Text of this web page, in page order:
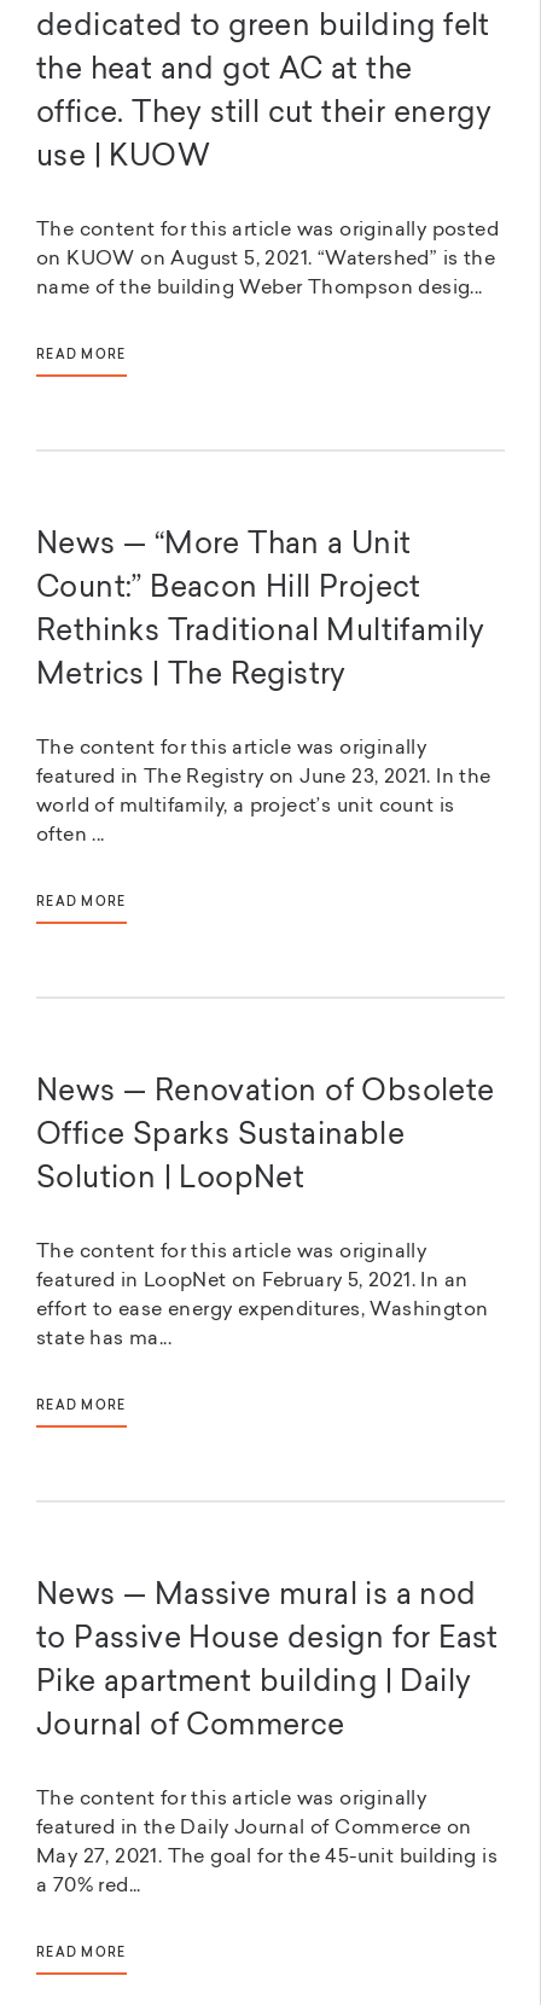
dedicated to green building felt
the heat and got AC at the
office. They still cut their energy
use | KUOW
The content for this article was originally posted
on KUOW on August 5, 2021. “Watershed” is the
name of the building Weber Thompson desig...
READ MORE
News — “More Than a Unit
Count:” Beacon Hill Project
Rethinks Traditional Multifamily
Metrics | The Registry
The content for this article was originally
featured in The Registry on June 23, 2021. In the
world of multifamily, a project’s unit count is
often ...
READ MORE
News — Renovation of Obsolete
Office Sparks Sustainable
Solution | LoopNet
The content for this article was originally
featured in LoopNet on February 5, 2021. In an
effort to ease energy expenditures, Washington
state has ma...
READ MORE
News — Massive mural is a nod
to Passive House design for East
Pike apartment building | Daily
Journal of Commerce
The content for this article was originally
featured in the Daily Journal of Commerce on
May 27, 2021. The goal for the 45-unit building is
a 70% red...
READ MORE